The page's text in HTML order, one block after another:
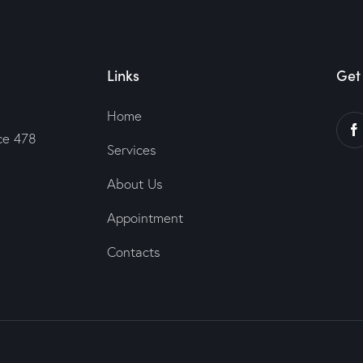
478
Links
Home
Services
About Us
Appointment
Contacts
Get